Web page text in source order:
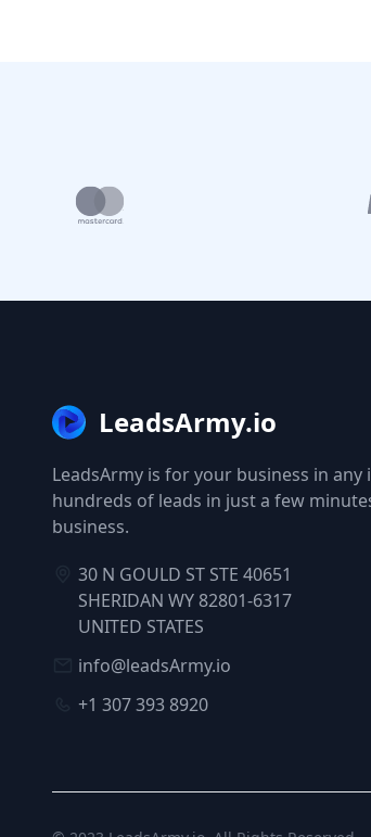
LeadsArmy.io
LeadsArmy is for your business in
hundreds of leads in just a few
business.
30 N GOULD ST STE 40651
SHERIDAN WY 82801-6317
UNITED STATES
info@leadsArmy.io
+1 307 393 8920